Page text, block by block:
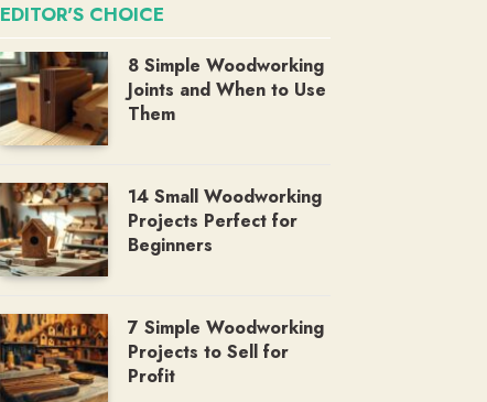
EDITOR'S CHOICE
8 Simple Woodworking
Joints and When to Use
Them
14 Small Woodworking
Projects Perfect for
Beginners
7 Simple Woodworking
Projects to Sell for
Profit